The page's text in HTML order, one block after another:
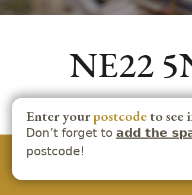
NE22
Enter yourpostcodeto see
Don’t forget to add the
postcode!